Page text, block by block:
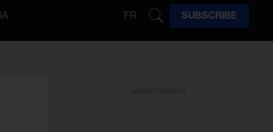
FR SUBSCRIBE